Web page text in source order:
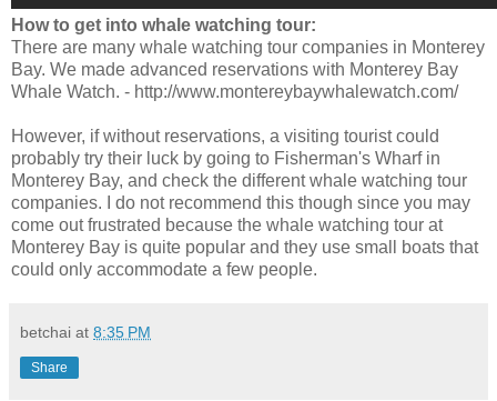
How to get into whale watching tour:
There are many whale watching tour companies in Monterey
Bay. We made advanced reservations with Monterey Bay
Whale Watch. - http://www.montereybaywhalewatch.com/
However, if without reservations, a visiting tourist could
probably try their luck by going to Fisherman's Wharf in
Monterey Bay, and check the different whale watching tour
companies. I do not recommend this though since you may
come out frustrated because the whale watching tour at
Monterey Bay is quite popular and they use small boats that
could only accommodate a few people.
betchai at 8:35 PM
Share